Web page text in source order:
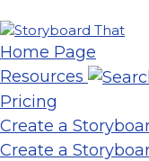
Home Page
Resources
Pricing
Create a
Create a